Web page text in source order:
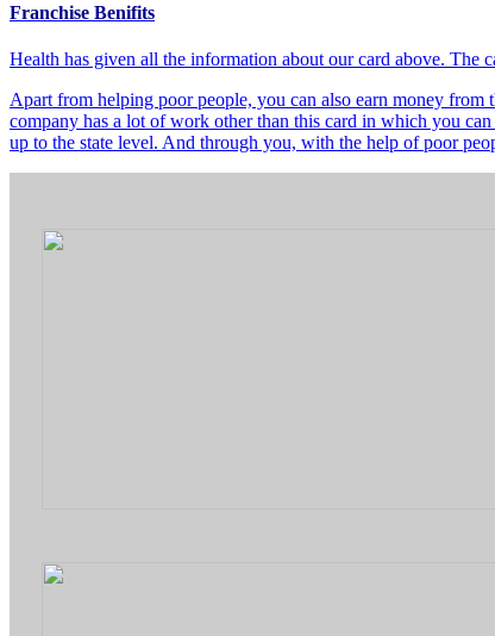
Franchise Benifits
Health has given all the information about our card above. The
Apart from helping poor people, you can also earn money
company has a lot of work other than this card in which you
up to the state level. And through you, with the help of poor